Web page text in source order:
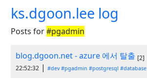
ks.dgoon.lee log
Posts for#pgadmin
blog.dgoon.net - azure 에서 탈출 [2]
22:52:32 | #dev #pgadmin #postgresql #database